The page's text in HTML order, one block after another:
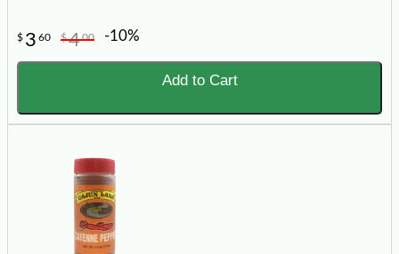
$ 3 60 $400 -10%
Add to Cart